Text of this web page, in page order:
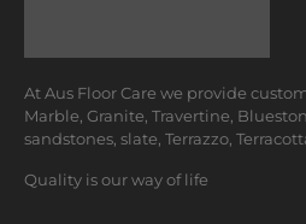
At Aus Floor Care we provide
Marble, Granite, Travertine,
sandstones, slate, Terrazzo,
Quality is our way of life